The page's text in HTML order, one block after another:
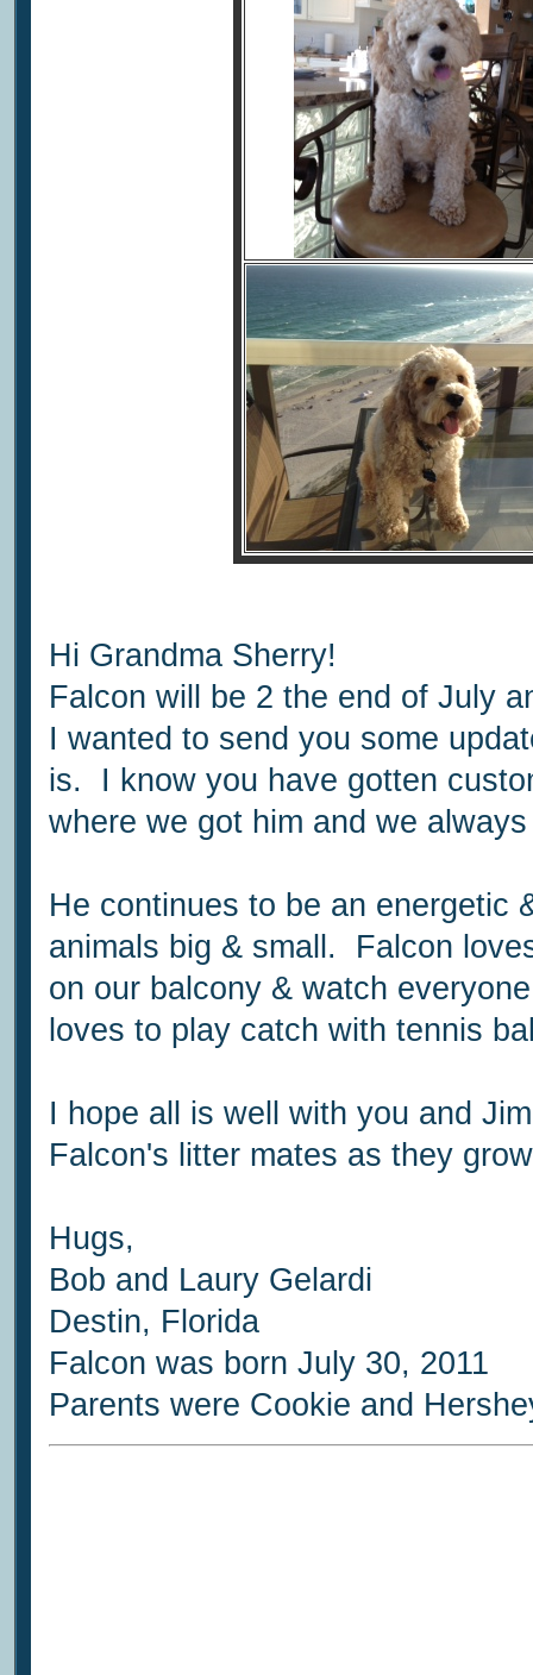
Hi Grandma Sherry!
Falcon will be 2 the end of July
I wanted to send you some
is. I know you have gotten
where we got him and we
He continues to be an energetic
animals big & small. Falcon
on our balcony & watch
loves to play catch with tennis
I hope all is well with you and
Falcon's litter mates as they
Hugs,
Bob and Laury Gelardi
Destin, Florida
Falcon was born July 30, 2011
Parents were Cookie and